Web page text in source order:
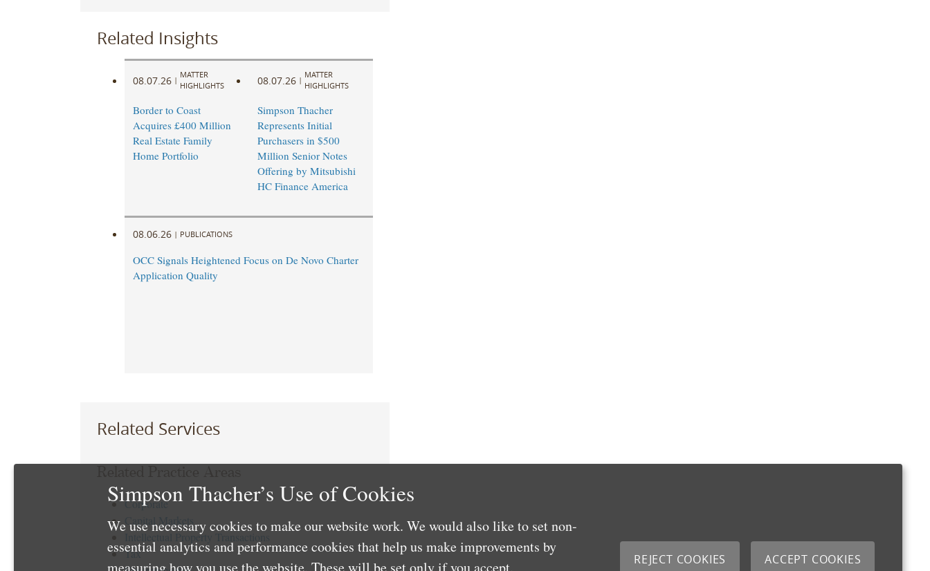
Related Insights
08.07.26 |
MATTER
HIGHLIGHTS
Border to Coast
Acquires £400 Million
Real Estate Family
Home Portfolio
08.07.26 |
MATTER
HIGHLIGHTS
Simpson Thacher
Represents Initial
Purchasers in $500
Million Senior Notes
Offering by Mitsubishi
HC Finance America
08.06.26 | PUBLICATIONS
OCC Signals Heightened Focus on De Novo Charter
Application Quality
Related Services
Corporate
Intellectual Property Transactions
Tax
Simpson Thacher’s Use of Cookies
We use necessary cookies to make our website work. We would also like to set non-
essential analytics and performance cookies that help us make improvements by
measuring how you use the website. These will be set only if you accept.
REJECT COOKIES ACCEPT COOKIES